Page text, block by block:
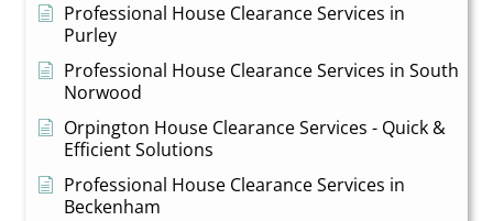
Professional House Clearance Services in
Purley
Professional House Clearance Services in South
Norwood
Orpington House Clearance Services - Quick &
Efficient Solutions
Professional House Clearance Services in
Beckenham